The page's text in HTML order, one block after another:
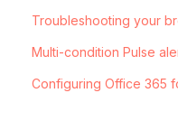
Troubleshooting your
Multi-condition Pulse
Configuring Office 365